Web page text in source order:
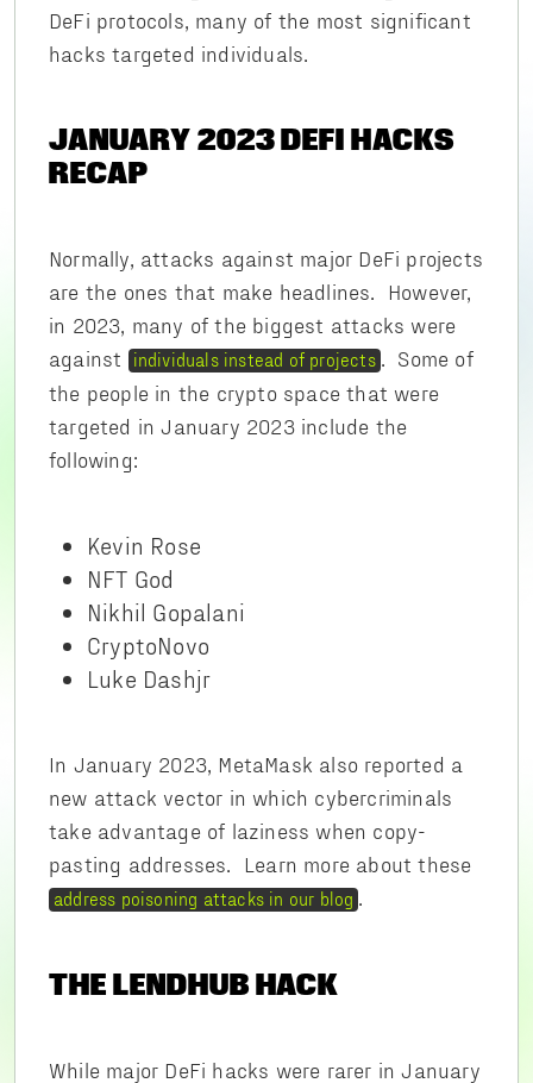
DeFi protocols, many of the most significant
hacks targeted individuals.
JANUARY 2023 DEFI HACKS
RECAP
Normally, attacks against major DeFi projects
are the ones that make headlines. However,
in 2023, many of the biggest attacks were
against
individuals instead of projects . Some of
the people in the crypto space that were
targeted in January 2023 include the
following:
Kevin Rose
NFT God
Nikhil Gopalani
CryptoNovo
Luke Dashjr
In January 2023, MetaMask also reported a
new attack vector in which cybercriminals
take advantage of laziness when copy-
pasting addresses. Learn more about these
address poisoning attacks in our blog
THE LENDHUB HACK
While major DeFi hacks were rarer in January